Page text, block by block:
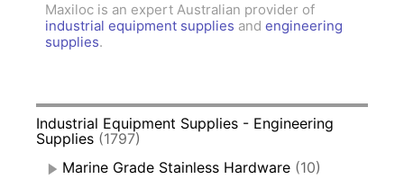
Maxiloc is an expert Australian provider of
industrial equipment supplies and engineering
supplies.
Industrial Equipment Supplies - Engineering
Supplies (1797)
Marine Grade Stainless Hardware (10)